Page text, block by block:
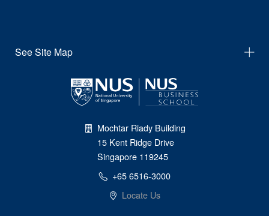
See Site Map
Mochtar Riady Building
15 Kent Ridge Drive
Singapore 119245
+65 6516-3000
Locate Us